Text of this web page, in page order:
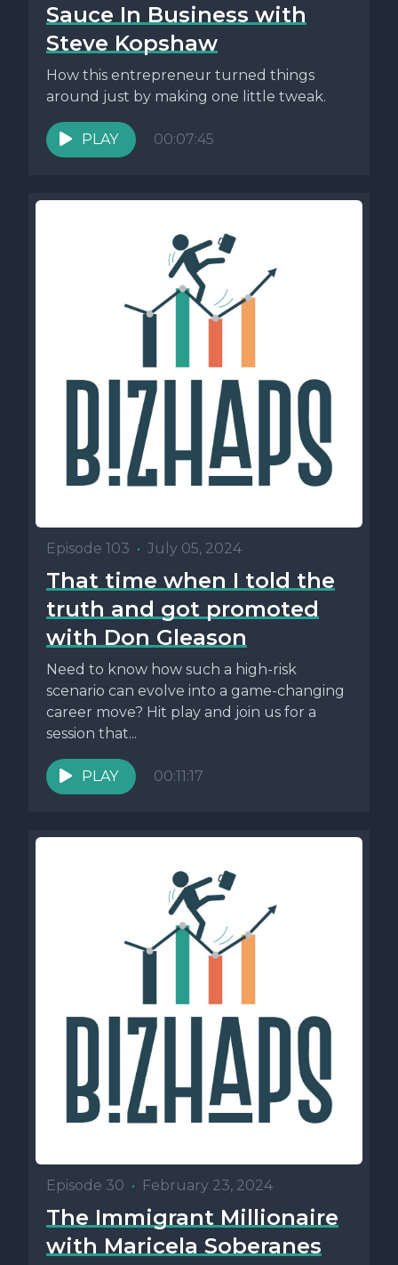
Sauce In Business with
Steve Kopshaw
How this entrepreneur turned things
around just by making one little tweak.
PLAY 00:07:45
Episode 103 • July 05, 2024
That time when I told the
truth and got promoted
with Don Gleason
Need to know how such a high-risk
scenario can evolve into a game-changing
career move? Hit play and join us for a
session that...
PLAY 00:11:17
Episode 30 • February 23, 2024
The Immigrant Millionaire
with Maricela Soberanes